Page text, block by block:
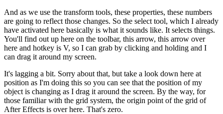
And as we use the transform tools, these properties, these numbers
are going to reflect those changes. So the select tool, which I already
have activated here basically is what it sounds like. It selects things.
You'll find out up here on the toolbar, this arrow, this arrow over
here and hotkey is V, so I can grab by clicking and holding and I
can drag it around my screen.
It's lagging a bit. Sorry about that, but take a look down here at
position as I'm doing this so you can see that the position of my
object is changing as I drag it around the screen. By the way, for
those familiar with the grid system, the origin point of the grid of
After Effects is over here. That's zero.